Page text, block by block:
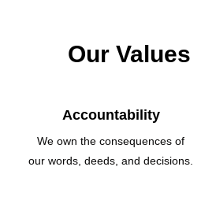
Our Values
Accountability
We own the consequences of
our words, deeds, and decisions.